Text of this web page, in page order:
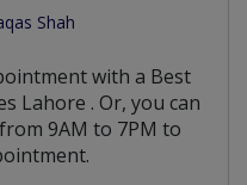
Shah
with a Best
Lahore . Or, you can
9AM to 7PM to